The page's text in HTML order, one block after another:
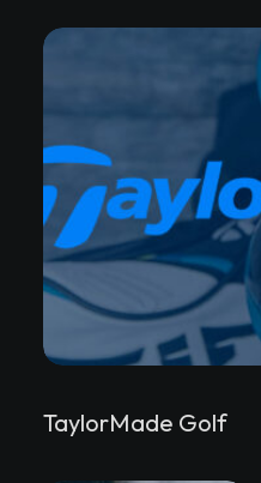
TaylorMade Golf